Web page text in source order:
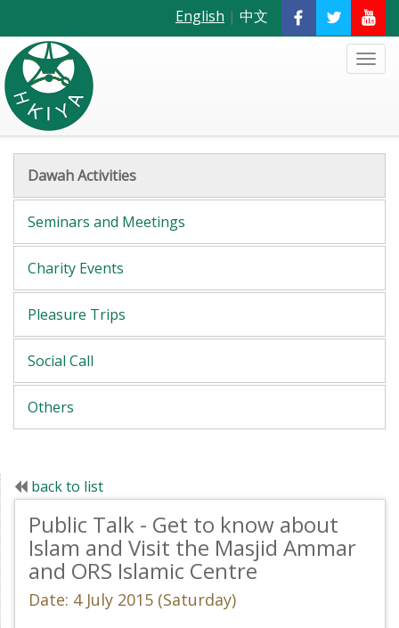
English | 中文
Dawah Activities
Seminars and Meetings
Charity Events
Pleasure Trips
Social Call
Others
back to list
Public Talk - Get to know about
Islam and Visit the Masjid Ammar
and ORS Islamic Centre
Date: 4 July 2015 (Saturday)